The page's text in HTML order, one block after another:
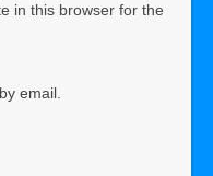
in this browser for the
email.